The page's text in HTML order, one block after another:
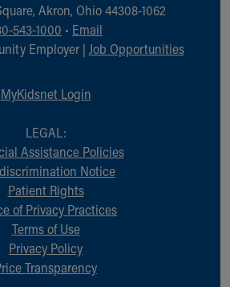
Akron, Ohio 44308-1062
543-1000 • Email
Employer | Job Opportunities
MyKidsnet Login
LEGAL:
Assistance Policies
Notice
Patient Rights
of Privacy Practices
Terms of Use
Privacy Policy
Transparency